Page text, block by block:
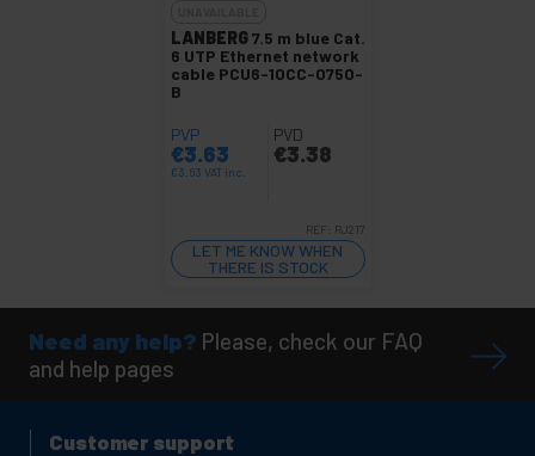
LANBERG 7.5 m blue Cat.
6 UTP Ethernet network
cable PCU6-10CC-0750-
B
PVP
€3.63
€3.63 VAT inc.
PVD
€3.38
REF: RJ217
LET ME KNOW WHEN
THERE IS STOCK
Need any help? Please, check our FAQ
and help pages
Customer support